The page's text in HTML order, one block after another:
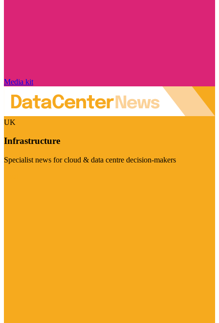
Media kit
UK
Infrastructure
Specialist news for cloud & data centre decision-makers